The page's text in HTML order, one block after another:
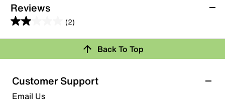
Reviews
(2)
2.0
out
5
stars.
2
reviews
Rating Snapshot
Select a row below to filter reviews.
5 starsstars
Back To Top
Customer Support
Email Us